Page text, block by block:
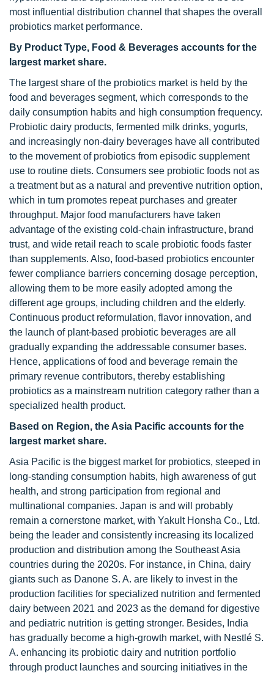
most influential distribution channel that shapes the overall
probiotics market performance.
By Product Type, Food & Beverages accounts for the
largest market share.
The largest share of the probiotics market is held by the
food and beverages segment, which corresponds to the
daily consumption habits and high consumption frequency.
Probiotic dairy products, fermented milk drinks, yogurts,
and increasingly non-dairy beverages have all contributed
to the movement of probiotics from episodic supplement
use to routine diets. Consumers see probiotic foods not as
a treatment but as a natural and preventive nutrition option,
which in turn promotes repeat purchases and greater
throughput. Major food manufacturers have taken
advantage of the existing cold-chain infrastructure, brand
trust, and wide retail reach to scale probiotic foods faster
than supplements. Also, food-based probiotics encounter
fewer compliance barriers concerning dosage perception,
allowing them to be more easily adopted among the
different age groups, including children and the elderly.
Continuous product reformulation, flavor innovation, and
the launch of plant-based probiotic beverages are all
gradually expanding the addressable consumer bases.
Hence, applications of food and beverage remain the
primary revenue contributors, thereby establishing
probiotics as a mainstream nutrition category rather than a
specialized health product.
Based on Region, the Asia Pacific accounts for the
largest market share.
Asia Pacific is the biggest market for probiotics, steeped in
long-standing consumption habits, high awareness of gut
health, and strong participation from regional and
multinational companies. Japan is and will probably
remain a cornerstone market, with Yakult Honsha Co., Ltd.
being the leader and consistently increasing its localized
production and distribution among the Southeast Asia
countries during the 2020s. For instance, in China, dairy
giants such as Danone S. A. are likely to invest in the
production facilities for specialized nutrition and fermented
dairy between 2021 and 2023 as the demand for digestive
and pediatric nutrition is getting stronger. Besides, India
has gradually become a high-growth market, with Nestlé S.
A. enhancing its probiotic dairy and nutrition portfolio
through product launches and sourcing initiatives in the